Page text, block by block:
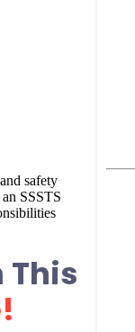
safety
SSSTS
This